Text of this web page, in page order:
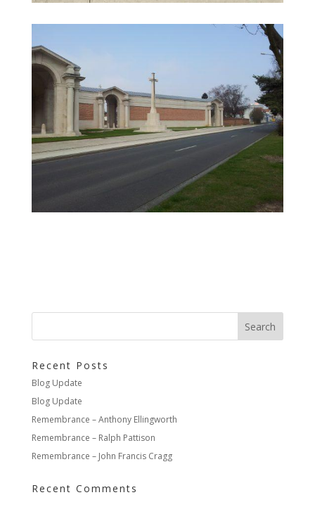
Recent Posts
Blog Update
Blog Update
Remembrance – Anthony Ellingworth
Remembrance – Ralph Pattison
Remembrance – John Francis Cragg
Recent Comments